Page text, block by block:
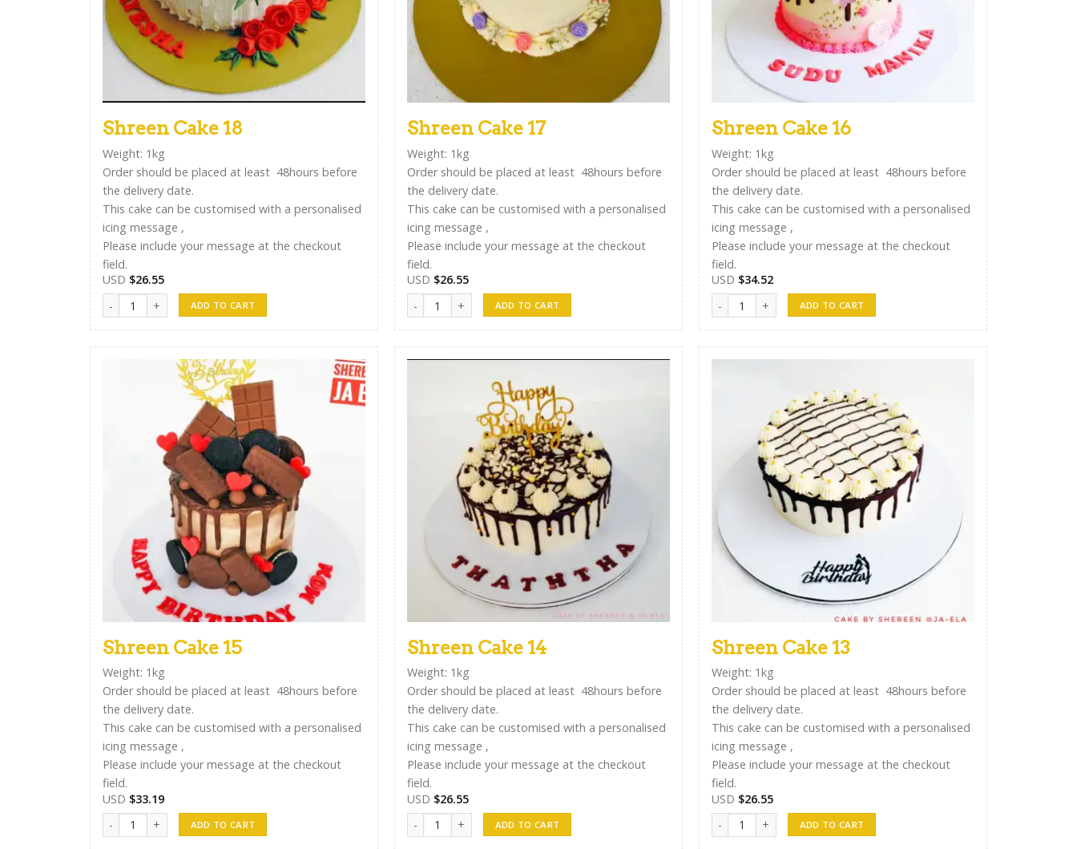
Shreen Cake 18
Weight: 1kg
Order should be placed at least 48hours before
the delivery date.
This cake can be customised with a personalised
icing message ,
Please include your message at the checkout
field.
USD $26.55
Shreen Cake 18 quantity
ADD TO CART
Shreen Cake 17
Weight: 1kg
Order should be placed at least 48hours before
the delivery date.
This cake can be customised with a personalised
icing message ,
Please include your message at the checkout
field.
USD $26.55
Shreen Cake 17 quantity
ADD TO CART
Shreen Cake 16
Weight: 1kg
Order should be placed at least 48hours before
the delivery date.
This cake can be customised with a personalised
icing message ,
Please include your message at the checkout
field.
USD $34.52
Shreen Cake 16 quantity
ADD TO CART
Shreen Cake 15
Weight: 1kg
Order should be placed at least 48hours before
the delivery date.
This cake can be customised with a personalised
icing message ,
Please include your message at the checkout
field.
USD $33.19
Shreen Cake 15 quantity
ADD TO CART
Shreen Cake 14
Weight: 1kg
Order should be placed at least 48hours before
the delivery date.
This cake can be customised with a personalised
icing message ,
Please include your message at the checkout
field.
USD $26.55
Shreen Cake 14 quantity
ADD TO CART
Shreen Cake 13
Weight: 1kg
Order should be placed at least 48hours before
the delivery date.
This cake can be customised with a personalised
icing message ,
Please include your message at the checkout
field.
USD $26.55
Shreen Cake 13 quantity
ADD TO CART